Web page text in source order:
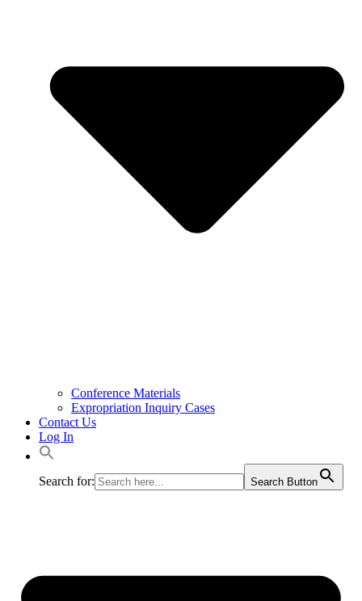
Conference Materials
Expropriation Inquiry Cases
Contact Us
Log In
Search for: Search Button